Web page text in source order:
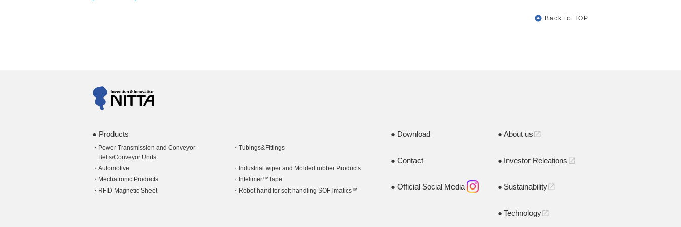
Back to TOP
Products
Power Transmission and Conveyor
Belts/Conveyor Units
Tubings&Fittings
Automotive
Industrial wiper and Molded rubber Products
Mechatronic Products
Intelimer™Tape
RFID Magnetic Sheet
Robot hand for soft handling SOFTmatics™
Download
Contact
Official Social Media
About us open_in_new
Investor Releations open_in_new
Sustainabilityopen_in_new
Technologyopen_in_new